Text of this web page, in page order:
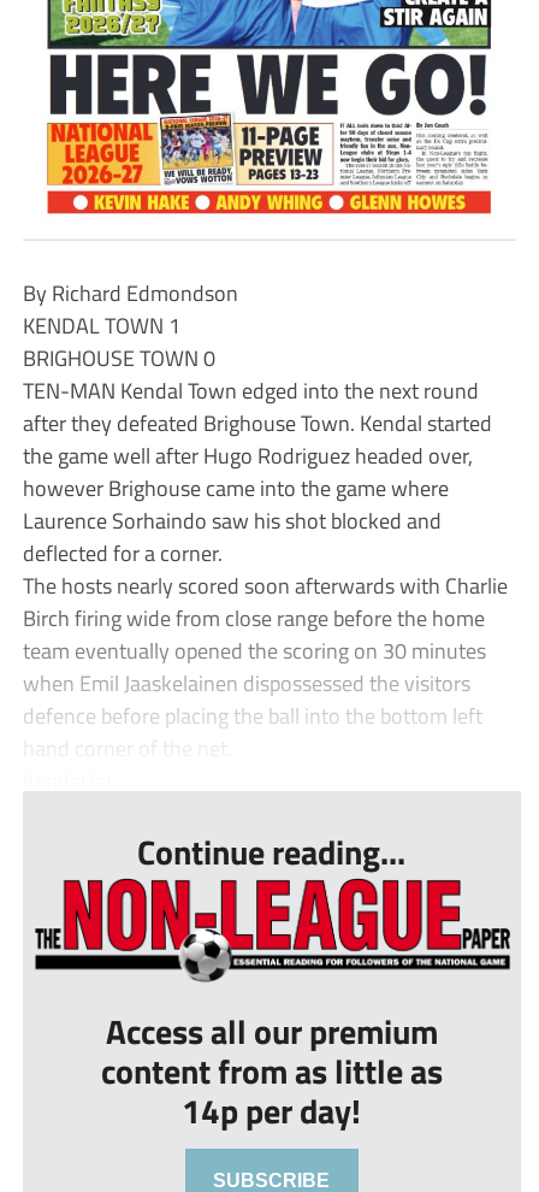
By Richard Edmondson
KENDAL TOWN 1
BRIGHOUSE TOWN 0
TEN-MAN Kendal Town edged into the next round
after they defeated Brighouse Town. Kendal started
the game well after Hugo Rodriguez headed over,
however Brighouse came into the game where
Laurence Sorhaindo saw his shot blocked and
deflected for a corner.
The hosts nearly scored soon afterwards with Charlie
Birch firing wide from close range before the home
team eventually opened the scoring on 30 minutes
when Emil Jaaskelainen dispossessed the visitors
defence before placing the ball into the bottom left
hand corner of the net.
Continue reading...
Access all our premium
content from as little as
14p per day!
SUBSCRIBE